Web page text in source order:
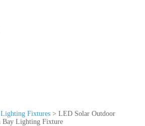
Fixtures > LED Solar Outdoor
Bay Lighting Fixture